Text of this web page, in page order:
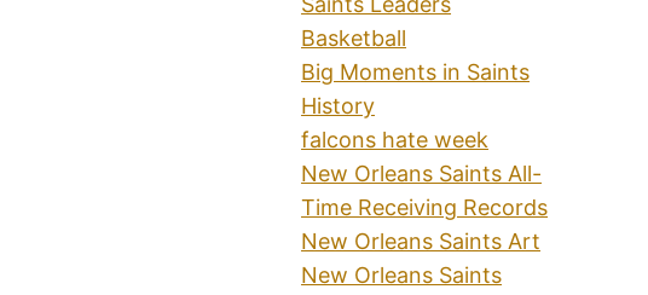
Basketball
Big Moments in Saints
History
falcons hate week
New Orleans Saints All-
Time Receiving Records
New Orleans Saints Art
New Orleans Saints